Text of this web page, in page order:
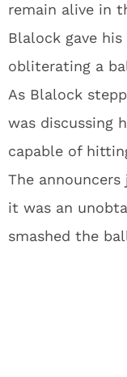
remain alive in
Blalock gave
obliterating a
As Blalock
was discussing
capable of
The
it was an
smashed the